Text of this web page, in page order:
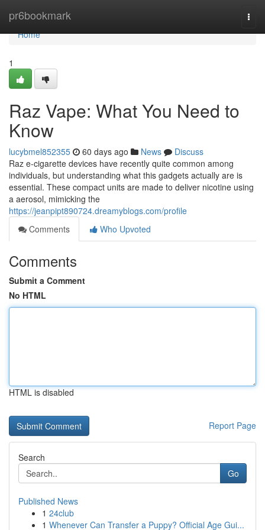
pr6bookmark
Home
Home
1
Raz Vape: What You Need to
Know
lucybmel852355 60 days ago News
Discuss
Raz e-cigarette devices have recently quite common among
individuals, but understanding what this gadgets actually are is
essential. These compact units are made to deliver nicotine using
a aerosol, mimicking the
https://jeanpipt890724.dreamyblogs.com/profile
Comments
Who Upvoted
Comments
Submit a Comment
No HTML
HTML is disabled
Report Page
Search
Go
Published News
1 24club
1 Whenever Can Transfer a Puppy? Official Age Gui...